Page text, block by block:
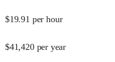
$19.91 per hour
$41,420 per year